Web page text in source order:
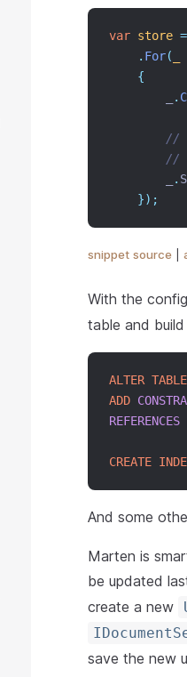
var store =
. For(
{
.
//
//
.
});
snippet source
With the
table and
ALTER TABLE
ADD
REFERENCES
CREATE
And some
Marten is
be updated
create a new
save the new